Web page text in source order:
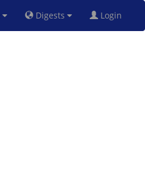
Digests Login